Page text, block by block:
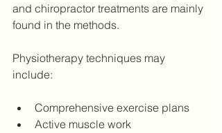
and chiropractor treatments are mainly
found in the methods.
Physiotherapy techniques may
include:
Comprehensive exercise plans
Active muscle work